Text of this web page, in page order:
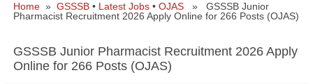
Home » GSSSB • Latest Jobs • OJAS » GSSSB Junior
Pharmacist Recruitment 2026 Apply Online for 266 Posts (OJAS)
GSSSB Junior Pharmacist Recruitment 2026 Apply
Online for 266 Posts (OJAS)